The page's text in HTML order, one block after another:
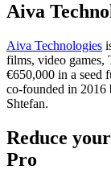
Aiva
Aiva Technologies
films, video games,
€650,000 in a seed
co-founded in 2016
Shtefan.
Reduce
Pro